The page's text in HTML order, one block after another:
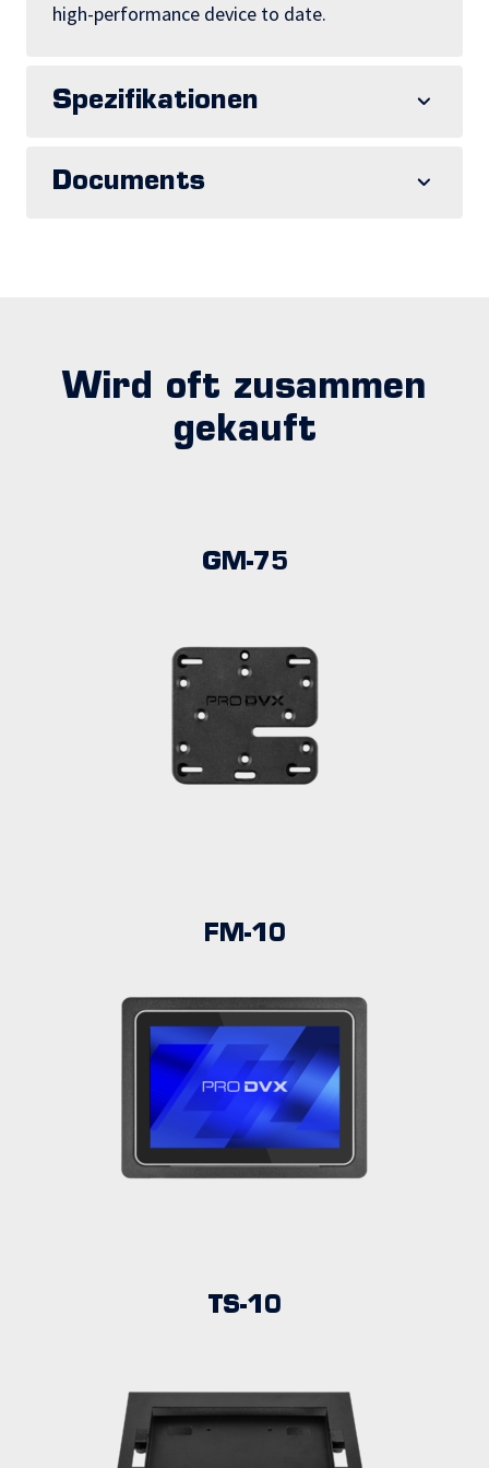
high-performance device to date.
Spezifikationen
Documents
Wird oft zusammen
gekauft
GM-75
FM-10
TS-10